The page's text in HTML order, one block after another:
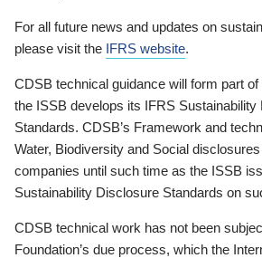
For all future news and updates on
please visit the IFRS website.
CDSB technical guidance will form part
the ISSB develops its IFRS Sustainability
Standards. CDSB’s Framework and
Water, Biodiversity and Social
companies until such time as the ISSB
Sustainability Disclosure Standards on
CDSB technical work has not been
Foundation’s due process, which the